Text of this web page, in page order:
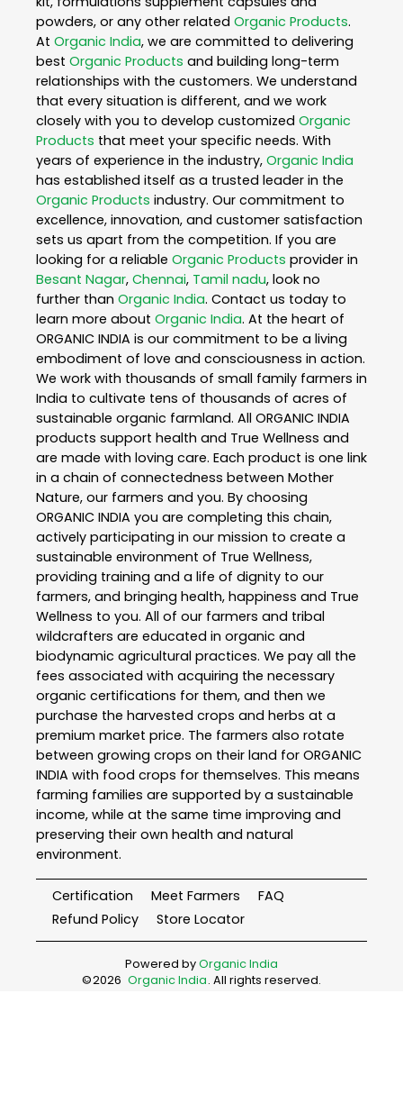
powders, or any other related Organic Products.
At Organic India, we are committed to delivering
best Organic Products and building long-term
relationships with the customers. We understand
that every situation is different, and we work
closely with you to develop customized Organic
Products that meet your specific needs. With
years of experience in the industry, Organic India
has established itself as a trusted leader in the
Organic Products industry. Our commitment to
excellence, innovation, and customer satisfaction
sets us apart from the competition. If you are
looking for a reliable Organic Products provider in
Besant Nagar, Chennai, Tamil nadu, look no
further than Organic India. Contact us today to
learn more about Organic India. At the heart of
ORGANIC INDIA is our commitment to be a living
embodiment of love and consciousness in action.
We work with thousands of small family farmers in
India to cultivate tens of thousands of acres of
sustainable organic farmland. All ORGANIC INDIA
products support health and True Wellness and
are made with loving care. Each product is one link
in a chain of connectedness between Mother
Nature, our farmers and you. By choosing
ORGANIC INDIA you are completing this chain,
actively participating in our mission to create a
sustainable environment of True Wellness,
providing training and a life of dignity to our
farmers, and bringing health, happiness and True
Wellness to you. All of our farmers and tribal
wildcrafters are educated in organic and
biodynamic agricultural practices. We pay all the
fees associated with acquiring the necessary
organic certifications for them, and then we
purchase the harvested crops and herbs at a
premium market price. The farmers also rotate
between growing crops on their land for ORGANIC
INDIA with food crops for themselves. This means
farming families are supported by a sustainable
income, while at the same time improving and
preserving their own health and natural
environment.
Certification Meet Farmers
FAQ
Refund Policy
Store Locator
Powered byOrganic India
©2026 Organic India. All rights reserved.